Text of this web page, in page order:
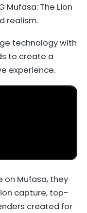
Mufasa: The Lion
realism.
technology with
to create a
experience.
on Mufasa, they
capture, top-
created for